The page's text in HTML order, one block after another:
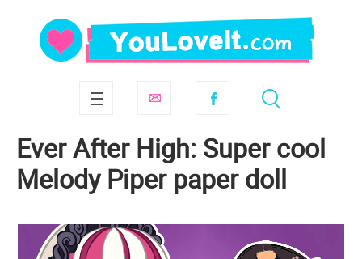
Ever After High: Super cool
Melody Piper paper doll